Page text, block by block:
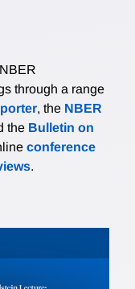
through a range
, the NBER
the Bulletin on
conference
.